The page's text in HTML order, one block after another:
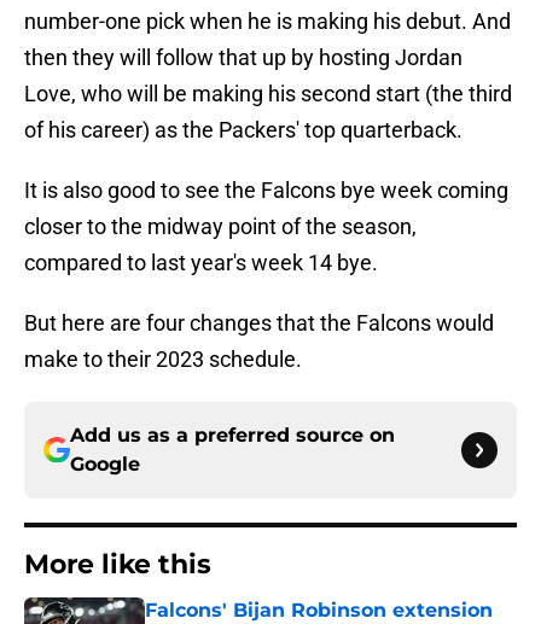
number-one pick when he is making his debut. And
then they will follow that up by hosting Jordan
Love, who will be making his second start (the third
of his career) as the Packers' top quarterback.
It is also good to see the Falcons bye week coming
closer to the midway point of the season,
compared to last year's week 14 bye.
But here are four changes that the Falcons would
make to their 2023 schedule.
Add us as a preferred source on
Google
More like this
Falcons' Bijan Robinson extension